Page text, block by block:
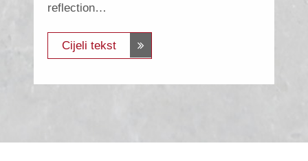
reflection…
Cijeli tekst